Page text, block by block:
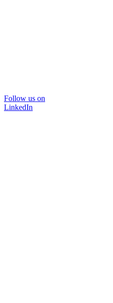
Follow us on
LinkedIn